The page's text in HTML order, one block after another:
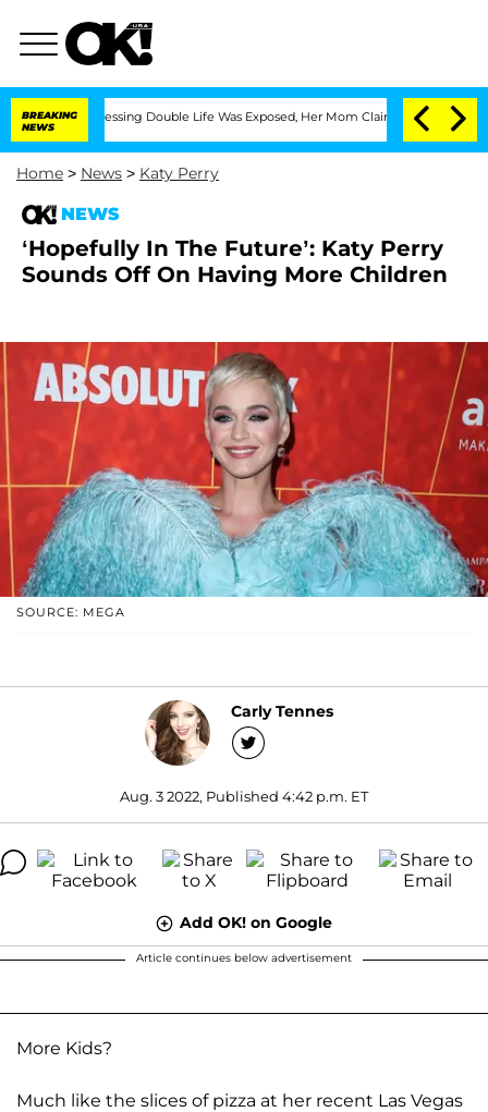
BREAKING
NEWS
Double Life Was Exposed, Her Mom Claims 'Love Island USA'
Home > News > Katy Perry
NEWS
‘Hopefully In The Future’: Katy Perry
Sounds Off On Having More Children
SOURCE: MEGA
Carly Tennes
Aug. 3 2022, Published 4:42 p.m. ET
Add OK! on Google
Article continues below advertisement
More Kids?
Much like the slices of pizza at her recent Las Vegas